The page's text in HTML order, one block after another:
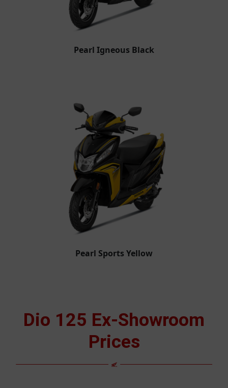
Pearl Igneous Black
Pearl Sports Yellow
Dio 125 Ex-Showroom
Prices